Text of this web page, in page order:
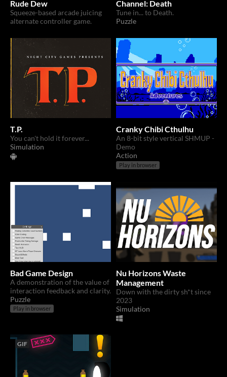
Rude Dew
Squeeze-based arcade juicing
alternate controller game.
Channel: Death
Tune in... to Death.
Puzzle
T.P.
You can't hold it forever...
Simulation
Cranky Chibi Cthulhu
An 8-bit style vertical SHMUP -
Demo
Action
Play in browser
Bad Game Design
A demonstration of the value of
interaction feedback and clarity.
Puzzle
Play in browser
Nu Horizons Waste
Management
Down with the dirty sh*t since
2023
Simulation
GIF